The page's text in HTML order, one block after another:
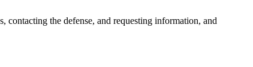
the defense, and requesting information, and